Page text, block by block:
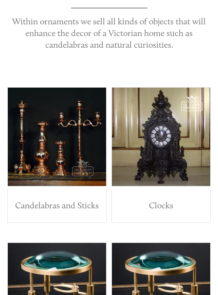
Withinornaments we sell all kinds of objects that will
enhance the decor of a Victorian home such as
candelabras and natural curiosities.
Candelabras and Sticks Clocks